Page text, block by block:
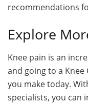
recommendations
Explore
Knee pain is an
and going to a
you make today.
specialists, you can